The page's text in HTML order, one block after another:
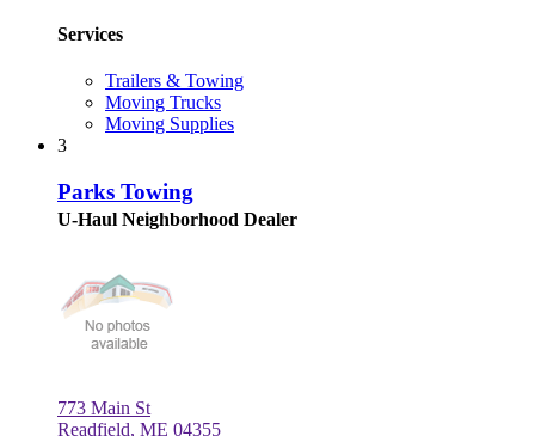
Services
Trailers & Towing
Moving Trucks
Moving Supplies
3
Parks Towing
U-Haul Neighborhood Dealer
773 Main St
Readfield, ME 04355